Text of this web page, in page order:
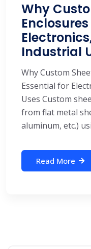
Why
Industrial
Why Custom
Essential for
Uses Custom
from flat metal
aluminum, etc.)
Read More